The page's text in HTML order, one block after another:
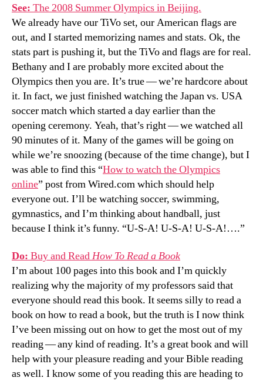
See: The 2008 Summer Olympics in Beijing.
We already have our TiVo set, our American flags are
out, and I started memorizing names and stats. Ok, the
stats part is pushing it, but the TiVo and flags are for real.
Bethany and I are probably more excited about the
Olympics then you are. It’s true — we’re hardcore about
it. In fact, we just finished watching the Japan vs. USA
soccer match which started a day earlier than the
opening ceremony. Yeah, that’s right — we watched all
90 minutes of it. Many of the games will be going on
while we’re snoozing (because of the time change), but I
was able to find this “How to watch the Olympics
online” post from Wired.com which should help
everyone out. I’ll be watching soccer, swimming,
gymnastics, and I’m thinking about handball, just
because I think it’s funny. “U-S-A! U-S-A! U-S-A!….”
Do: Buy and ReadHow To Read a Book
I’m about 100 pages into this book and I’m quickly
realizing why the majority of my professors said that
everyone should read this book. It seems silly to read a
book on how to read a book, but the truth is I now think
I’ve been missing out on how to get the most out of my
reading — any kind of reading. It’s a great book and will
help with your pleasure reading and your Bible reading
as well. I know some of you reading this are heading to